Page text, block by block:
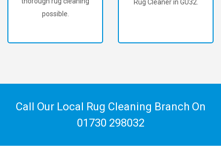
possible.
Rug Cleaner in GU32.
Call Our Local Rug Cleaning Branch On
01730 298032